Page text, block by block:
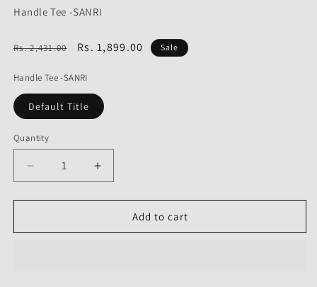
Handle Tee -SANRI
Regular
Rs. 2,431.00
Sale
Rs. 1,899.00 Sale
Handle Tee -SANRI
Default Title
Quantity
Decrease
quantity
for
Tee
Increase
quantity
for
Handle
Tee
Add to cart